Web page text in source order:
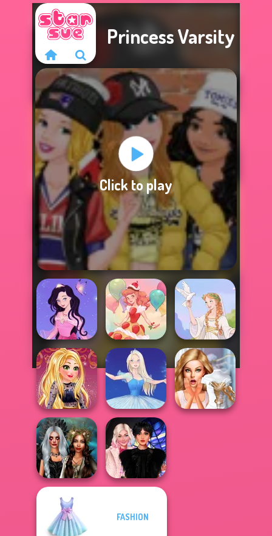
Sorry, this game is
not available.
Princess Varsity
Click to play
Dress up Azalea
5
Dessert Girl Greek Gods
Online Selfie
Stories
Ice Ballerina
Enchanted
Realms
Wednesday
FASHION